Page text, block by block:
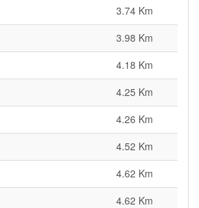
3.74 Km
3.98 Km
4.18 Km
4.25 Km
4.26 Km
4.52 Km
4.62 Km
4.62 Km